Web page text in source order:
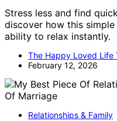
Stress less and find
discover how this
ability to relax instantly.
The Happy Loved Life
February 12, 2026
Relationships & Family